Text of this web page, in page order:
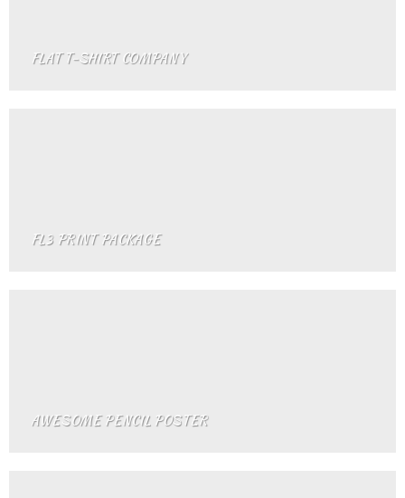
FLAT T-SHIRT COMPANY
FL3 PRINT PACKAGE
AWESOME PENCIL POSTER